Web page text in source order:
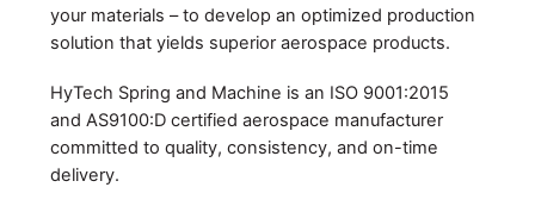
your materials – to develop an optimized production
solution that yields superior aerospace products.
HyTech Spring and Machine is an ISO 9001:2015
and AS9100:D certified aerospace manufacturer
committed to quality, consistency, and on-time
delivery.